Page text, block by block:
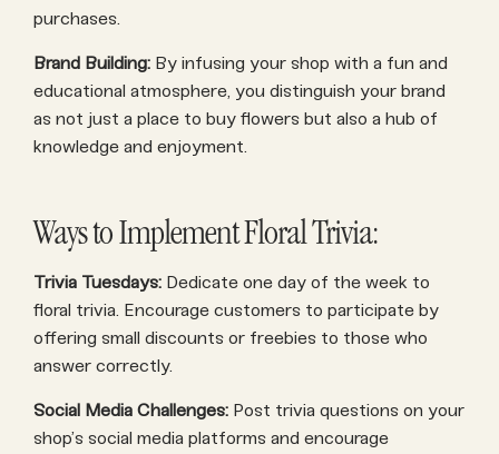
purchases.
Brand Building: By infusing your shop with a fun and
educational atmosphere, you distinguish your brand
as not just a place to buy flowers but also a hub of
knowledge and enjoyment.
Ways to Implement Floral Trivia:
Trivia Tuesdays: Dedicate one day of the week to
floral trivia. Encourage customers to participate by
offering small discounts or freebies to those who
answer correctly.
Social Media Challenges: Post trivia questions on your
shop’s social media platforms and encourage